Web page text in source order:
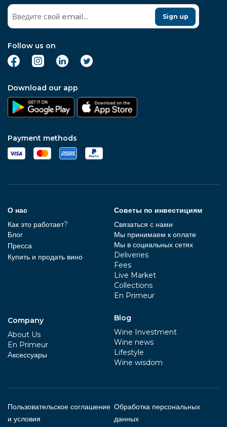
Sign up
Follow us on
Download our app
Payment methods
О нас
Как это работает?
Блог
Пресса
Купить и продать вино
Company
About Us
En Primeur
Aксессуары
Советы по инвестициям
Связаться с нами
Мы принимаем к оплате
Мы в социальных сетях
Deliveries
Fees
Live Market
Collections
En Primeur
Blog
Wine Investment
Wine news
Lifestyle
Wine wisdom
Пользовательское соглашение
и условия
Обработка персональных
данных